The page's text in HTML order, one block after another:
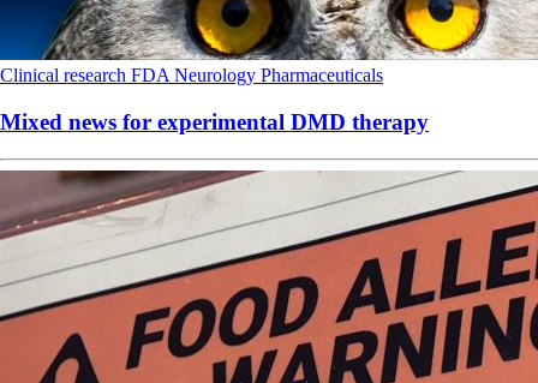
Clinical research FDA Neurology Pharmaceuticals
Mixed news for experimental DMD therapy